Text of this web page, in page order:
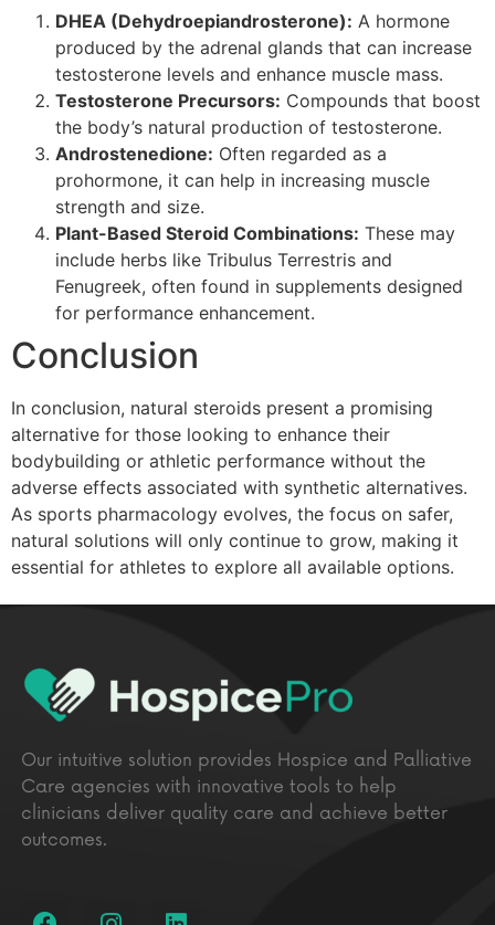
DHEA (Dehydroepiandrosterone): A hormone
produced by the adrenal glands that can increase
testosterone levels and enhance muscle mass.
Testosterone Precursors: Compounds that boost
the body’s natural production of testosterone.
Androstenedione: Often regarded as a
prohormone, it can help in increasing muscle
strength and size.
Plant-Based Steroid Combinations: These may
include herbs like Tribulus Terrestris and
Fenugreek, often found in supplements designed
for performance enhancement.
Conclusion
In conclusion, natural steroids present a promising
alternative for those looking to enhance their
bodybuilding or athletic performance without the
adverse effects associated with synthetic alternatives.
As sports pharmacology evolves, the focus on safer,
natural solutions will only continue to grow, making it
essential for athletes to explore all available options.
Our intuitive solution provides Hospice and Palliative
Care agencies with innovative tools to help
clinicians deliver quality care and achieve better
outcomes.